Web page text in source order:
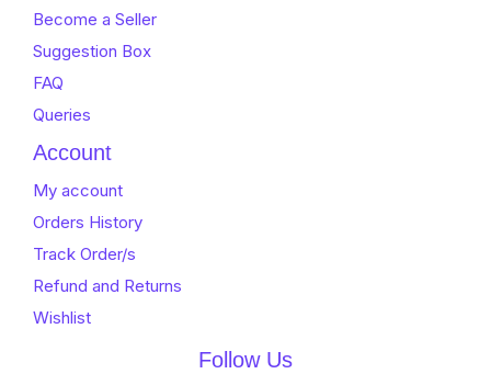
Become a Seller
Suggestion Box
FAQ
Queries
Account
My account
Orders History
Track Order/s
Refund and Returns
Wishlist
Follow Us